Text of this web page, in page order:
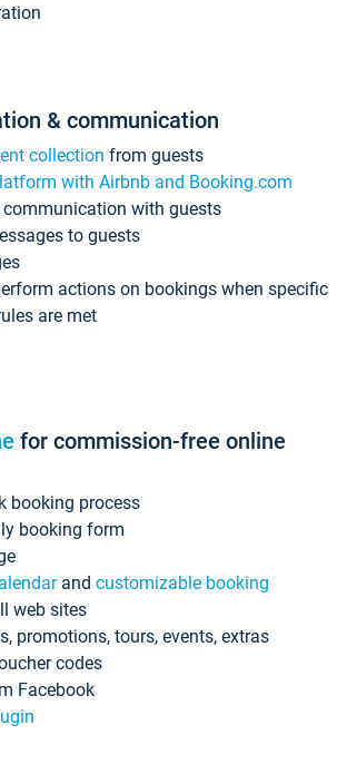
& communication
collection from guests
with Airbnb and Booking.com
communication with guests
to guests
actions on bookings when specific
are met
for commission-free online
booking process
booking form
and customizable booking
web sites
promotions, tours, events, extras
codes
Facebook